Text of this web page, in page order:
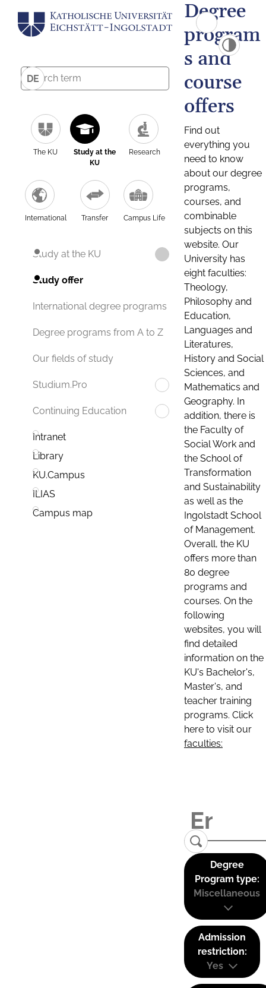
DE
The KU
Study at the
KU
Research
International Transfer Campus Life
Study at the KU
Study offer
International degree programs
Degree programs from A to Z
Our fields of study
Studium.Pro
Continuing Education
Intranet
Library
KU.Campus
ILIAS
Campus map
Degree
program
s and
course
offers
Find out
everything you
need to know
about our degree
programs,
courses, and
combinable
subjects on this
website. Our
University has
eight faculties:
Theology,
Philosophy and
Education,
Languages and
Literatures,
History and Social
Sciences, and
Mathematics and
Geography. In
addition, there is
the Faculty of
Social Work and
the School of
Transformation
and Sustainability
as well as the
Ingolstadt School
of Management.
Overall, the KU
offers more than
80 degree
programs and
courses. On the
following
websites, you will
find detailed
information on the
KU's Bachelor's,
Master's, and
teacher training
programs. Click
here to visit our
faculties:
Degree
Program type:
Miscellaneous
Admission
restriction:
Yes